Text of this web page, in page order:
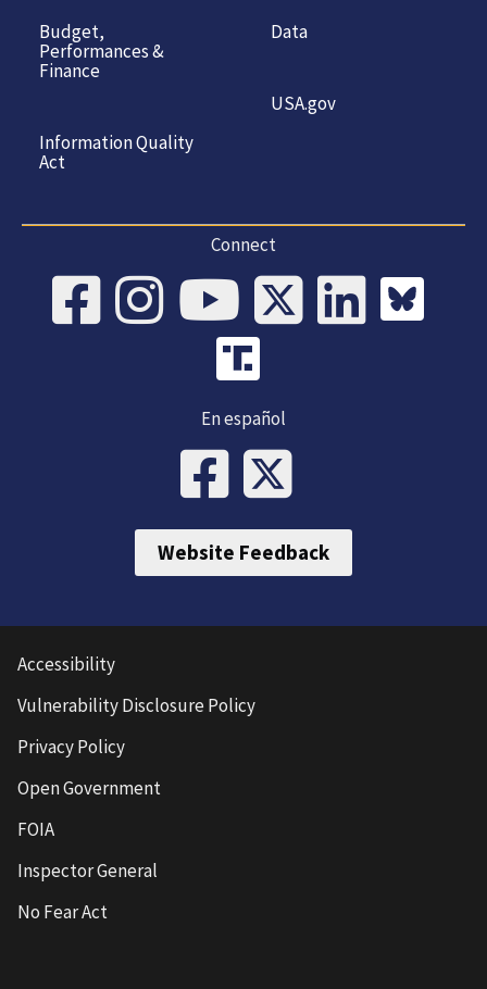
Budget,
Performances &
Finance
Information Quality
Act
Data
USA.gov
Connect
En español
Website Feedback
Accessibility
Vulnerability Disclosure Policy
Privacy Policy
Open Government
FOIA
Inspector General
No Fear Act